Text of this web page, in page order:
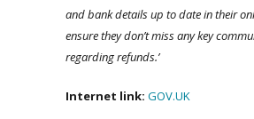
and bank details up to date in their
ensure they don’t miss any key
regarding refunds.’
Internet link: GOV.UK